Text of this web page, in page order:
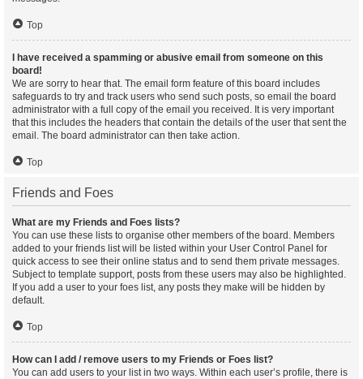
Top
I have received a spamming or abusive email from someone on this
board!
We are sorry to hear that. The email form feature of this board includes
safeguards to try and track users who send such posts, so email the board
administrator with a full copy of the email you received. It is very important
that this includes the headers that contain the details of the user that sent the
email. The board administrator can then take action.
Top
Friends and Foes
What are my Friends and Foes lists?
You can use these lists to organise other members of the board. Members
added to your friends list will be listed within your User Control Panel for
quick access to see their online status and to send them private messages.
Subject to template support, posts from these users may also be highlighted.
If you add a user to your foes list, any posts they make will be hidden by
default.
Top
How can I add / remove users to my Friends or Foes list?
You can add users to your list in two ways. Within each user’s profile, there is